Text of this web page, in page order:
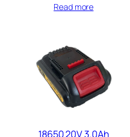
Read more
18650 20V 3.0Ah